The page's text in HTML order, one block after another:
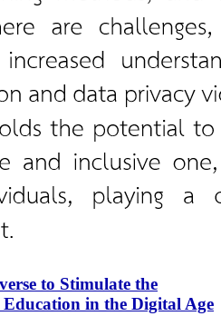
to Stimulate the
Education in the Digital Age